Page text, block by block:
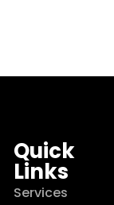
Quick
Links
Services